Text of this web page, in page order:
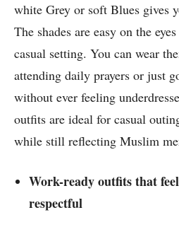
white Grey or soft Blues gives
The shades are easy on the
casual setting. You can wear
attending daily prayers or just
without ever feeling
outfits are ideal for casual
while still reflecting Muslim
Work-ready outfits that
respectful